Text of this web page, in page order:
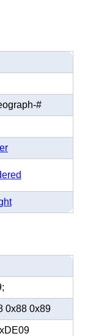
#
0x88 0x89